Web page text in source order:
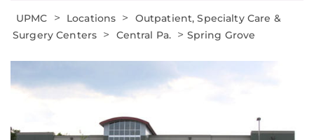
UPMC > Locations >
Outpatient, Specialty Care &
Surgery Centers > Central Pa. > Spring Grove